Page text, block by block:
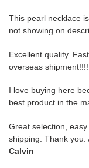
This pearl necklace
not showing on
Excellent quality.
overseas
I love buying here
best product in the
Great selection,
shipping. Thank
Calvin